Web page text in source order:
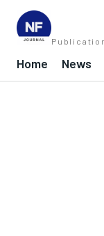
Home News